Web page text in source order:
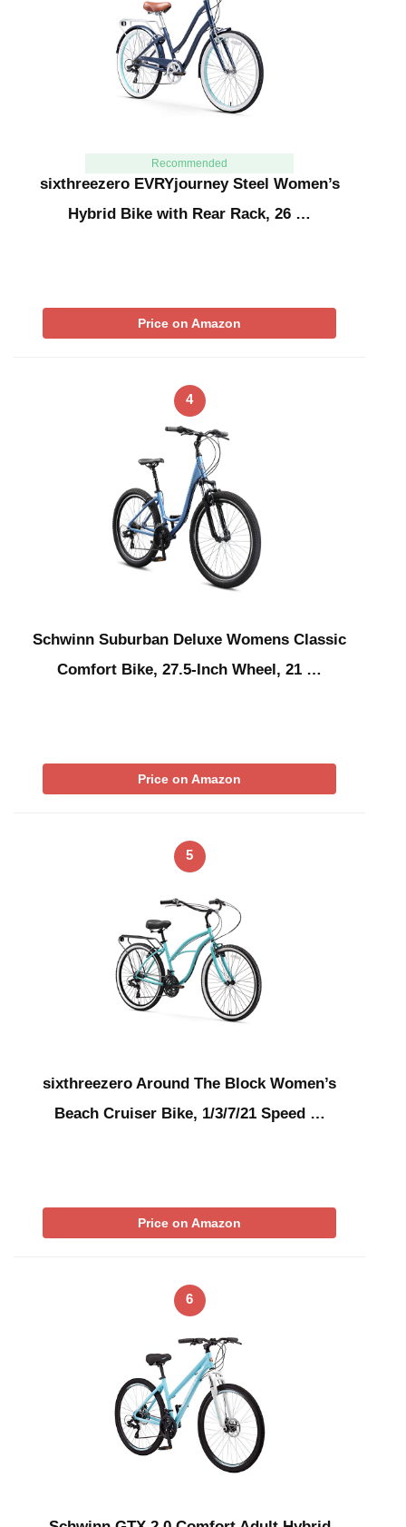
Recommended
sixthreezero EVRYjourney Steel Women’s
Hybrid Bike with Rear Rack, 26 …
Price on Amazon
4
Schwinn Suburban Deluxe Womens Classic
Comfort Bike, 27.5-Inch Wheel, 21 …
Price on Amazon
5
sixthreezero Around The Block Women’s
Beach Cruiser Bike, 1/3/7/21 Speed …
Price on Amazon
6